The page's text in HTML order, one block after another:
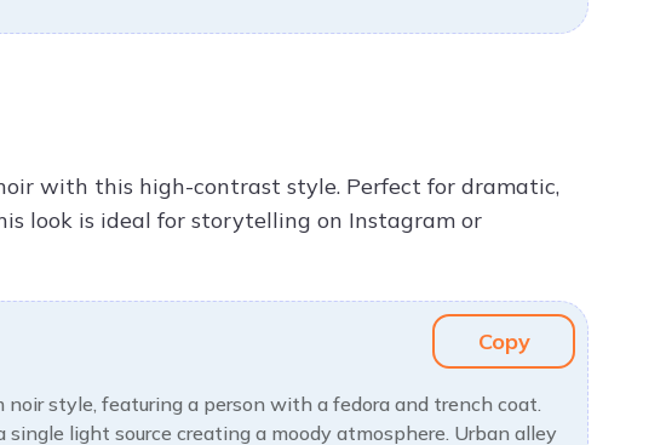
with this high-contrast style. Perfect for dramatic,
look is ideal for storytelling on Instagram or
style, featuring a person with a fedora and trench coat.
light source creating a moody atmosphere. Urban alley
Copy